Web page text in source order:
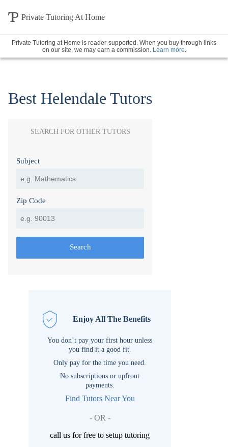
Private Tutoring At Home
Private Tutoring at Home is reader-supported. When you buy through links
on our site, we may earn a commission. Learn more.
Best Helendale Tutors
SEARCH FOR OTHER TUTORS
Subject
Zip Code
Search
Enjoy All The Benefits
You don’t pay your first hour unless
you find it a good fit.
Only pay for the time you need.
No subscriptions or upfront
payments.
Find Tutors Near You
- OR -
call us for free to setup tutoring